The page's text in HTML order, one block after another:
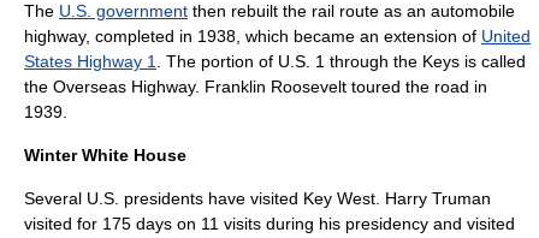
The U.S. government then rebuilt the rail route as an automobile
highway, completed in 1938, which became an extension of United
States Highway 1
. The portion of U.S. 1 through the Keys is called
the Overseas Highway. Franklin Roosevelt toured the road in
1939.
Winter White House
Several U.S. presidents have visited Key West. Harry Truman
visited for 175 days on 11 visits during his presidency and visited